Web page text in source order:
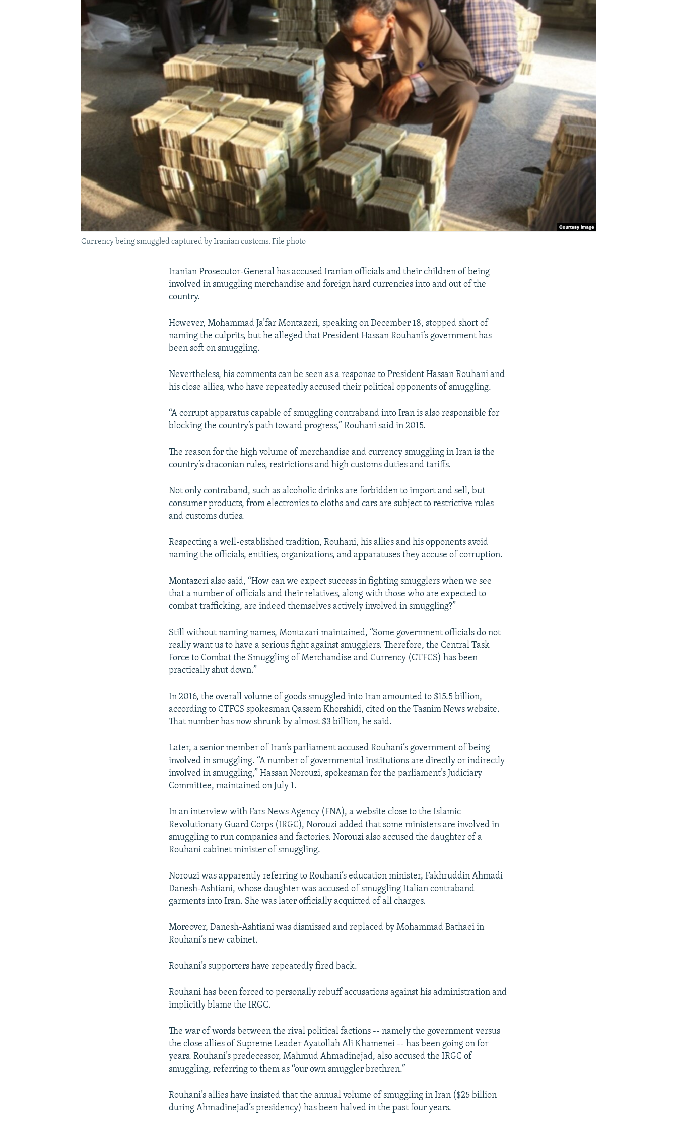
Currency being smuggled captured by Iranian customs. File photo
Iranian Prosecutor-General has accused Iranian officials and their children of being
involved in smuggling merchandise and foreign hard currencies into and out of the
country.
However, Mohammad Ja’far Montazeri, speaking on December 18, stopped short of
naming the culprits, but he alleged that President Hassan Rouhani’s government has
been soft on smuggling.
Nevertheless, his comments can be seen as a response to President Hassan Rouhani and
his close allies, who have repeatedly accused their political opponents of smuggling.
“A corrupt apparatus capable of smuggling contraband into Iran is also responsible for
blocking the country’s path toward progress,” Rouhani said in 2015.
The reason for the high volume of merchandise and currency smuggling in Iran is the
country’s draconian rules, restrictions and high customs duties and tariffs.
Not only contraband, such as alcoholic drinks are forbidden to import and sell, but
consumer products, from electronics to cloths and cars are subject to restrictive rules
and customs duties.
Respecting a well-established tradition, Rouhani, his allies and his opponents avoid
naming the officials, entities, organizations, and apparatuses they accuse of corruption.
Montazeri also said, “How can we expect success in fighting smugglers when we see
that a number of officials and their relatives, along with those who are expected to
combat trafficking, are indeed themselves actively involved in smuggling?”
Still without naming names, Montazari maintained, “Some government officials do not
really want us to have a serious fight against smugglers. Therefore, the Central Task
Force to Combat the Smuggling of Merchandise and Currency (CTFCS) has been
practically shut down.”
In 2016, the overall volume of goods smuggled into Iran amounted to $15.5 billion,
according to CTFCS spokesman Qassem Khorshidi, cited on the Tasnim News website.
That number has now shrunk by almost $3 billion, he said.
Later, a senior member of Iran’s parliament accused Rouhani’s government of being
involved in smuggling. “A number of governmental institutions are directly or indirectly
involved in smuggling,” Hassan Norouzi, spokesman for the parliament’s Judiciary
Committee, maintained on July 1.
In an interview with Fars News Agency (FNA), a website close to the Islamic
Revolutionary Guard Corps (IRGC), Norouzi added that some ministers are involved in
smuggling to run companies and factories. Norouzi also accused the daughter of a
Rouhani cabinet minister of smuggling.
Norouzi was apparently referring to Rouhani’s education minister, Fakhruddin Ahmadi
Danesh-Ashtiani, whose daughter was accused of smuggling Italian contraband
garments into Iran. She was later officially acquitted of all charges.
Moreover, Danesh-Ashtiani was dismissed and replaced by Mohammad Bathaei in
Rouhani’s new cabinet.
Rouhani’s supporters have repeatedly fired back.
Rouhani has been forced to personally rebuff accusations against his administration and
implicitly blame the IRGC.
The war of words between the rival political factions -- namely the government versus
the close allies of Supreme Leader Ayatollah Ali Khamenei -- has been going on for
years. Rouhani’s predecessor, Mahmud Ahmadinejad, also accused the IRGC of
smuggling, referring to them as “our own smuggler brethren.”
Rouhani’s allies have insisted that the annual volume of smuggling in Iran ($25 billion
during Ahmadinejad’s presidency) has been halved in the past four years.